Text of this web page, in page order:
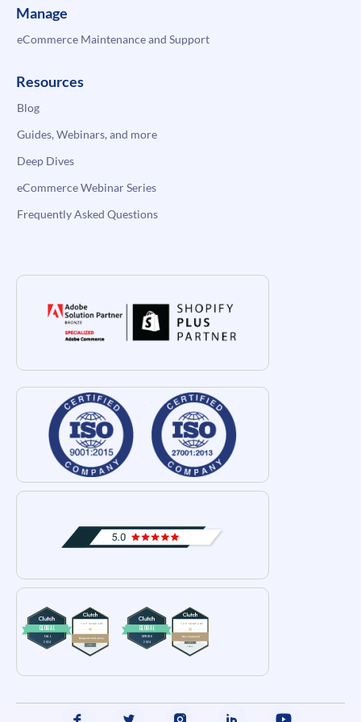
Manage
eCommerce Maintenance and Support
Resources
Blog
Guides, Webinars, and more
Deep Dives
eCommerce Webinar Series
Frequently Asked Questions